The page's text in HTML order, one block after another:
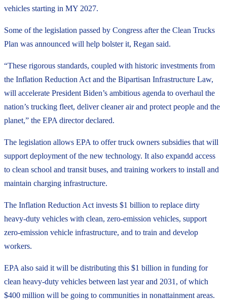
vehicles starting in MY 2027.
Some of the legislation passed by Congress after the Clean Trucks
Plan was announced will help bolster it, Regan said.
“These rigorous standards, coupled with historic investments from
the Inflation Reduction Act and the Bipartisan Infrastructure Law,
will accelerate President Biden’s ambitious agenda to overhaul the
nation’s trucking fleet, deliver cleaner air and protect people and the
planet,” the EPA director declared.
The legislation allows EPA to offer truck owners subsidies that will
support deployment of the new technology. It also expandd access
to clean school and transit buses, and training workers to install and
maintain charging infrastructure.
The Inflation Reduction Act invests $1 billion to replace dirty
heavy-duty vehicles with clean, zero-emission vehicles, support
zero-emission vehicle infrastructure, and to train and develop
workers.
EPA also said it will be distributing this $1 billion in funding for
clean heavy-duty vehicles between last year and 2031, of which
$400 million will be going to communities in nonattainment areas.